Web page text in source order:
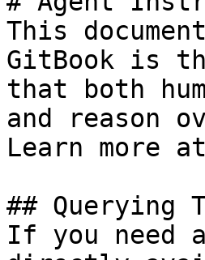
This
GitBook is
that both
and reason
Learn more
## Querying
If you need